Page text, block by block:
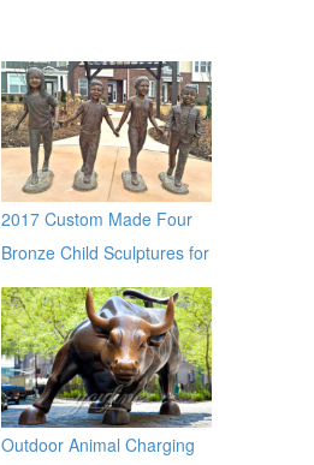
2017 Custom Made Four
Bronze Child Sculptures for
Backyard Decor
Outdoor Animal Charging